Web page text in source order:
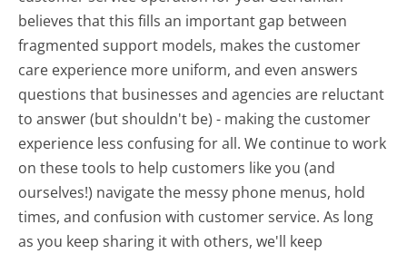
believes that this fills an important gap between
fragmented support models, makes the customer
care experience more uniform, and even answers
questions that businesses and agencies are reluctant
to answer (but shouldn't be) - making the customer
experience less confusing for all.We continue to work
on these tools to help customers like you (and
ourselves!) navigate the messy phone menus, hold
times, and confusion with customer service. As long
as you keep sharing it with others, we'll keep